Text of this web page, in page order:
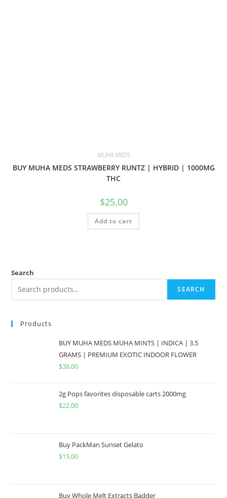
MUHA MEDS
BUY MUHA MEDS STRAWBERRY RUNTZ | HYBRID | 1000MG
THC
$25.00
Add to cart
Search
SEARCH
Products
BUY MUHA MEDS MUHA MINTS | INDICA | 3.5
GRAMS | PREMIUM EXOTIC INDOOR FLOWER
$38.00
2g Pops favorites disposable carts 2000mg
$22.00
Buy PackMan Sunset Gelato
$15.00
Buy Whole Melt Extracts Badder